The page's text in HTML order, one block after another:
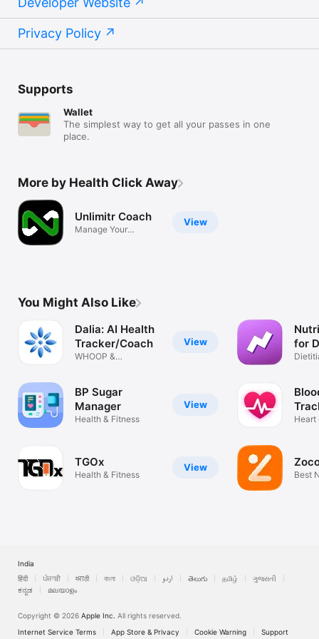
• NHS – https://www.nhs.uk
https://www.dietaryguidelines.gov
------------------------------
Eat better. Move more. Stay consistent. Feel confident.
Download Unlimitr now and begin your wellness journey with
Privacy Policy
Supports
Wallet
The simplest way to get all your passes in one
place.
More by Health Click Away
View
Unlimitr Coach
Manage Your
You Might Also Like
View
Dalia: AI Health
Tracker/Coach
WHOOP &
View
BP Sugar
Manager
Health & Fitness
View
TGOx
Health & Fitness
for
Heart
Best
India
हिंदी
ਪੰਜਾਬੀ मराठी বাংলা ଓଡ଼ିଆ اردو తెలుగు தமிழ்
ગુજરાતી
ಕನ್ನಡ
മലയാളം
Copyright © 2026 Apple Inc. All rights reserved.
Internet Service Terms
App Store & Privacy Cookie Warning Support